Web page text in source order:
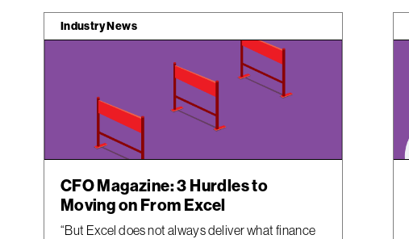
Industry News
CFO Magazine: 3 Hurdles to
Moving on From Excel
“But Excel does not always deliver what finance